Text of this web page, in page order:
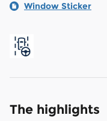
Window Sticker
The highlights